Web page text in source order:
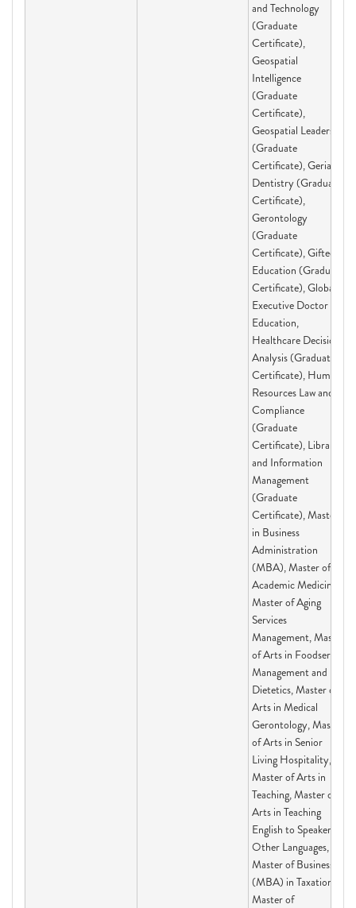
and Technology
(Graduate
Certificate),
Geospatial
Intelligence
(Graduate
Certificate),
Geospatial Leadership
(Graduate
Certificate), Geriatric
Dentistry (Graduate
Certificate),
Gerontology
(Graduate
Certificate), Gifted
Education (Graduate
Certificate), Global
Executive Doctor of
Education,
Healthcare Decision
Analysis (Graduate
Certificate), Human
Resources Law and
Compliance
(Graduate
Certificate), Library
and Information
Management
(Graduate
Certificate), Master
in Business
Administration
(MBA), Master of
Academic Medicine,
Master of Aging
Services
Management, Master
of Arts in Foodservice
Management and
Dietetics, Master of
Arts in Medical
Gerontology, Master
of Arts in Senior
Living Hospitality,
Master of Arts in
Teaching, Master of
Arts in Teaching
English to Speakers of
Other Languages,
Master of Business
(MBA) in Taxation,
Master of